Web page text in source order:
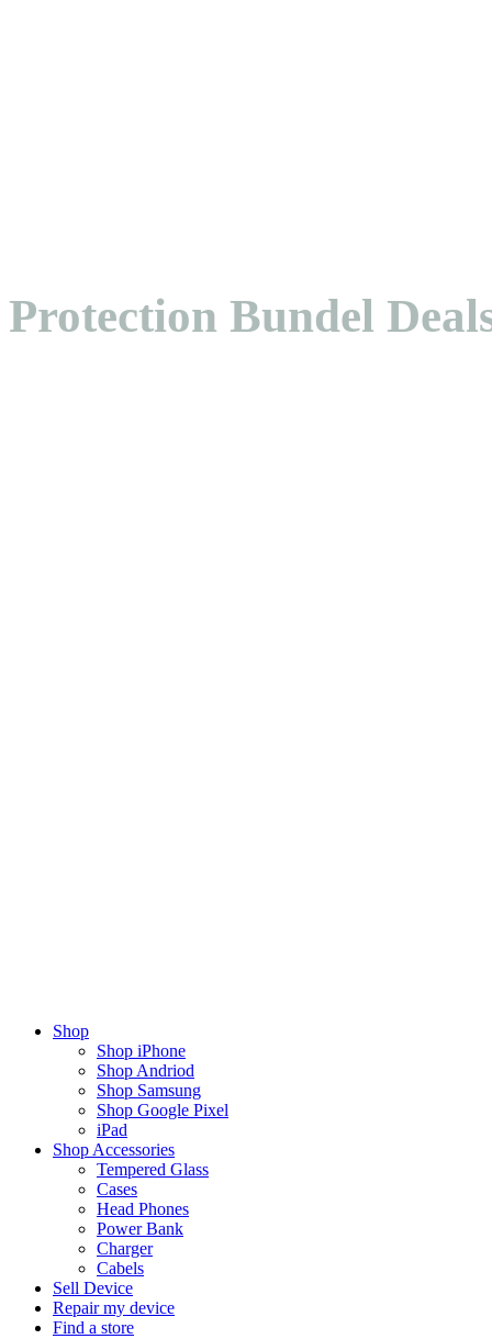
Protection Bundel
Shop
Shop iPhone
Shop Andriod
Shop Samsung
Shop Google Pixel
iPad
Shop Accessories
Tempered Glass
Cases
Head Phones
Power Bank
Charger
Cabels
Sell Device
Repair my device
Find a store